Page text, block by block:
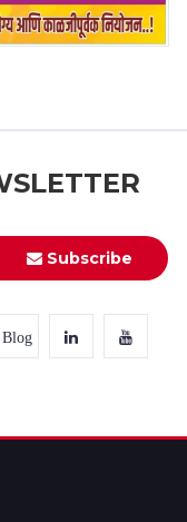
Subscribe
Blog